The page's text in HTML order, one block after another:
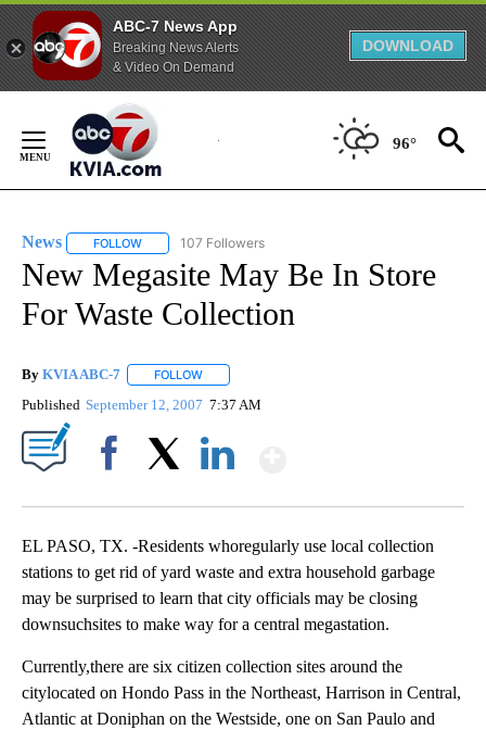
ABC-7 News App
Breaking News Alerts
& Video On Demand
DOWNLOAD
Content
96°
News FOLLOW FOLLOW "NEWS" TO RECEIVE NOTIFICATIONS ABOUT
107 Followers
New Megasite May Be In Store
For Waste Collection
By KVIA ABC-7 FOLLOW
Published September 12, 2007 7:37 AM
EL PASO, TX. -Residents whoregularly use local collection
stations to get rid of yard waste and extra household garbage
may be surprised to learn that city officials may be closing
downsuchsites to make way for a central megastation.
Currently,there are six citizen collection sites around the
citylocated on Hondo Pass in the Northeast, Harrison in Central,
Atlantic at Doniphan on the Westside, one on San Paulo and